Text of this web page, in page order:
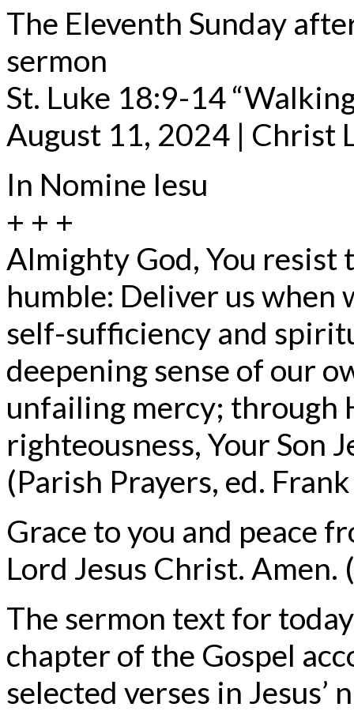
The Eleventh Sunday
sermon
St. Luke 18:9-14
August 11, 2024 | Christ
In Nomine Iesu
+ + +
Almighty God, You resist
humble: Deliver us when
self-sufficiency and
deepening sense of our
unfailing mercy; through
righteousness, Your Son
(Parish Prayers, ed.
Grace to you and peace
Lord Jesus Christ. Amen.
The sermon text for
chapter of the Gospel
selected verses in Jesus’